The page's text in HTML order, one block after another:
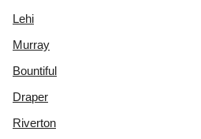
Lehi
Murray
Bountiful
Draper
Riverton